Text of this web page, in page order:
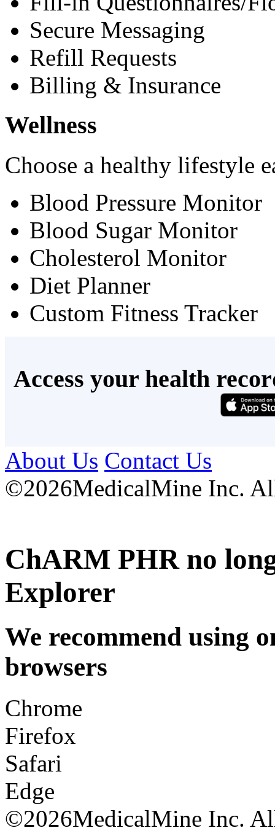
Secure Messaging
Refill Requests
Billing & Insurance
Wellness
Choose a healthy lifestyle
Blood Pressure Monitor
Blood Sugar Monitor
Cholesterol Monitor
Diet Planner
Custom Fitness Tracker
Access your health
About Us Contact Us
©2026MedicalMine Inc.
ChARM PHR no
Explorer
We recommend using
browsers
Chrome
Firefox
Safari
Edge
©2026MedicalMine Inc.